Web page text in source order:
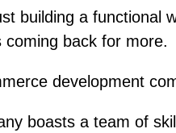
building a functional
back for more.
development
boasts a team of